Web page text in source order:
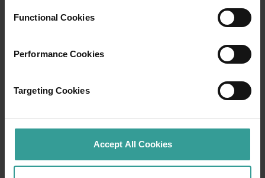
Functional Cookies
Performance Cookies
Targeting Cookies
Accept All Cookies
cultural hub. The city’s natural attractions and
imaginative dining scene make it an idyllic
Aboriginal peoples as the traditional
custodians of Western Australia and pay our